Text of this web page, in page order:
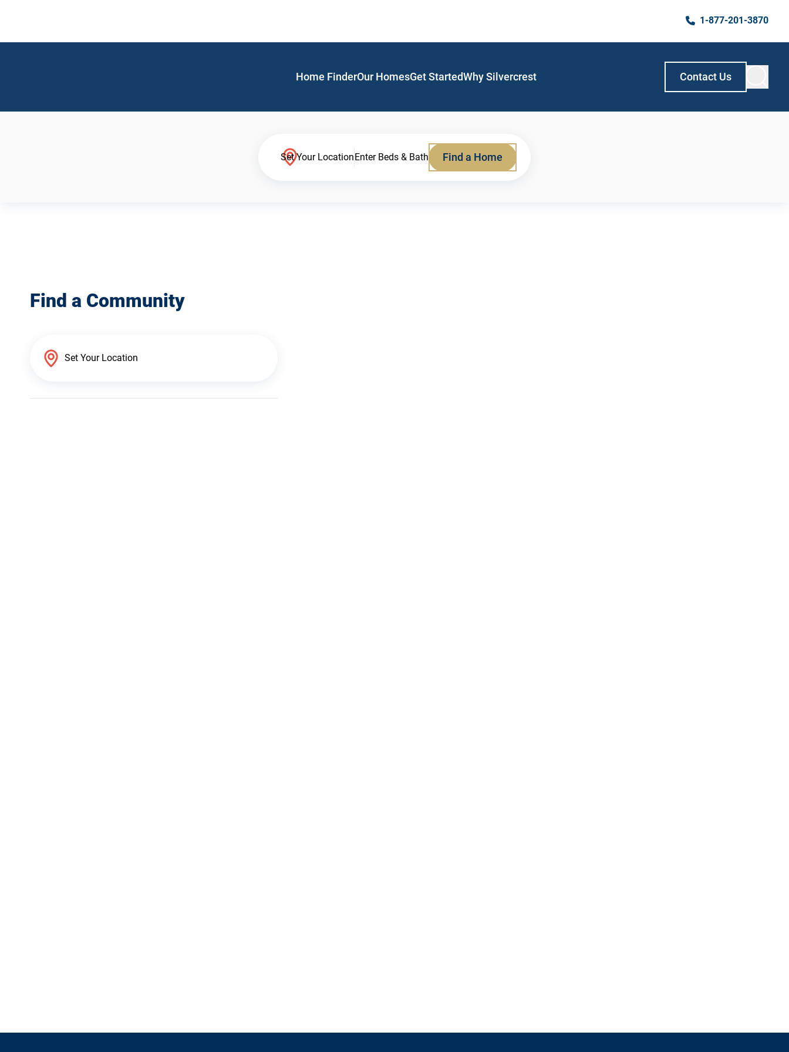
1-877-201-3870
Home FinderOur HomesGet StartedWhy Silvercrest Contact Us
Set Your LocationEnter Beds & Bath Find a Home
Find a Community